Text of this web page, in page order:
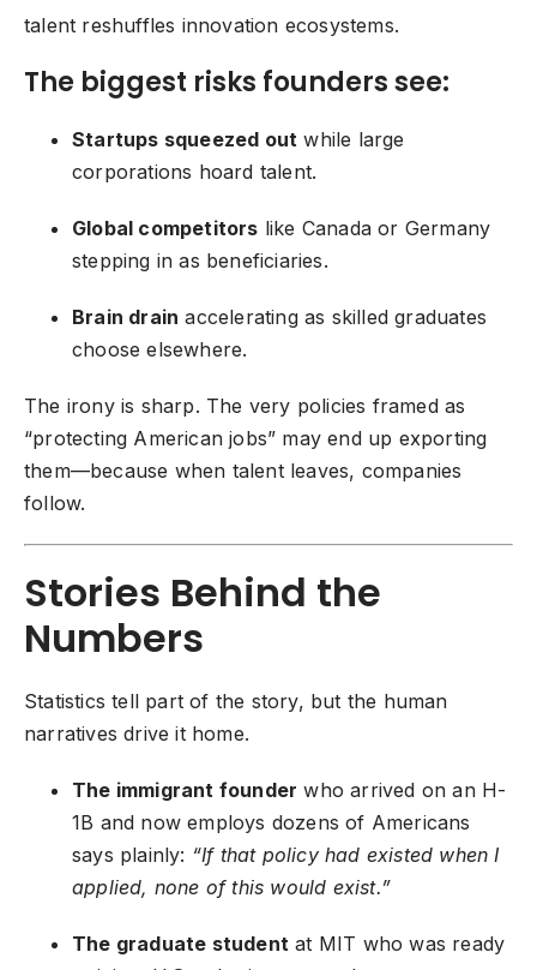
talent reshuffles innovation ecosystems.
The biggest risks founders see:
Startups squeezed out while large
corporations hoard talent.
Global competitors like Canada or Germany
stepping in as beneficiaries.
Brain drain accelerating as skilled graduates
choose elsewhere.
The irony is sharp. The very policies framed as
“protecting American jobs” may end up exporting
them—because when talent leaves, companies
follow.
Stories Behind the
Numbers
Statistics tell part of the story, but the human
narratives drive it home.
The immigrant founder who arrived on an H-
1B and now employs dozens of Americans
says plainly: “If that policy had existed when I
applied, none of this would exist.”
The graduate student at MIT who was ready